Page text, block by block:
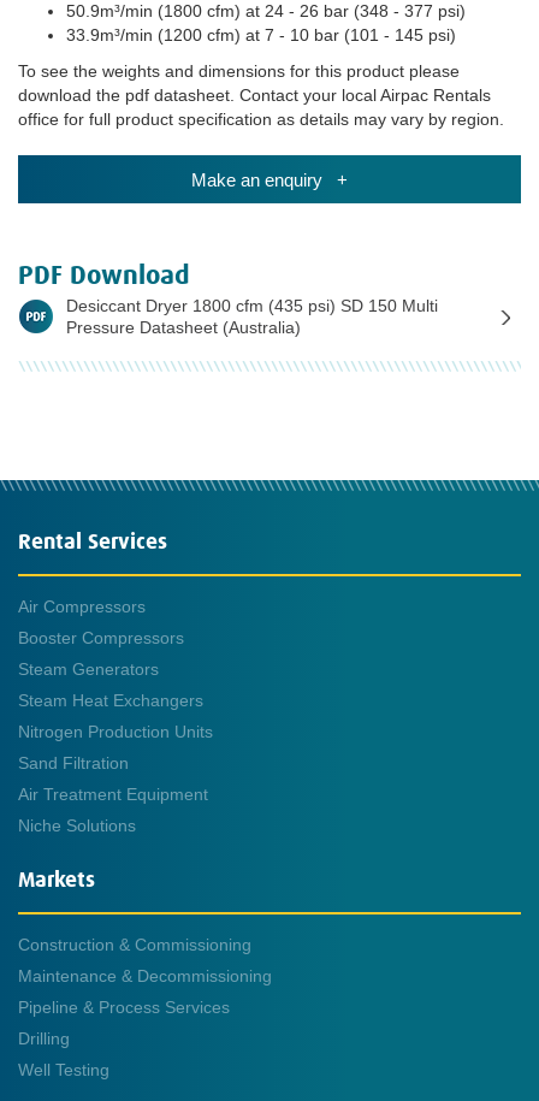
50.9m³/min (1800 cfm) at 24 - 26 bar (348 - 377 psi)
33.9m³/min (1200 cfm) at 7 - 10 bar (101 - 145 psi)
To see the weights and dimensions for this product please
download the pdf datasheet. Contact your local Airpac Rentals
office for full product specification as details may vary by region.
Make an enquiry +
PDF Download
Desiccant Dryer 1800 cfm (435 psi) SD 150 Multi
Pressure Datasheet (Australia)
Rental Services
Air Compressors
Booster Compressors
Steam Generators
Steam Heat Exchangers
Nitrogen Production Units
Sand Filtration
Air Treatment Equipment
Niche Solutions
Markets
Construction & Commissioning
Maintenance & Decommissioning
Pipeline & Process Services
Drilling
Well Testing